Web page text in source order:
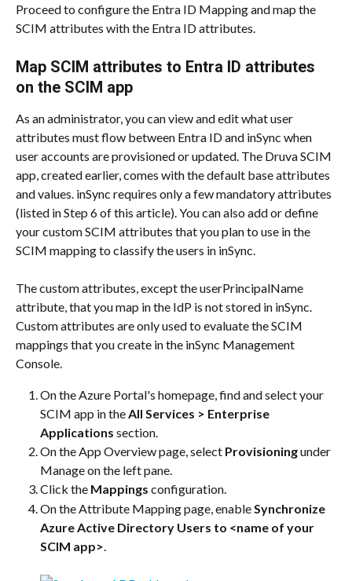
Proceed to configure the Entra ID Mapping and map the
SCIM attributes with the Entra ID attributes.
Map SCIM attributes to Entra ID attributes
on the SCIM app
As an administrator, you can view and edit what user
attributes must flow between Entra ID and inSync when
user accounts are provisioned or updated. The Druva SCIM
app, created earlier, comes with the default base attributes
and values. inSync requires only a few mandatory attributes
(listed in Step 6 of this article). You can also add or define
your custom SCIM attributes that you plan to use in the
SCIM mapping to classify the users in inSync.
The custom attributes, except the userPrincipalName
attribute, that you map in the IdP is not stored in inSync.
Custom attributes are only used to evaluate the SCIM
mappings that you create in the inSync Management
Console.
On the Azure Portal's homepage, find and select your
SCIM app in the All Services > Enterprise
Applications section.
On the App Overview page, select Provisioning under
Manage on the left pane.
Click the Mappings configuration.
On the Attribute Mapping page, enable Synchronize
Azure Active Directory Users to <name of your
SCIM app>.